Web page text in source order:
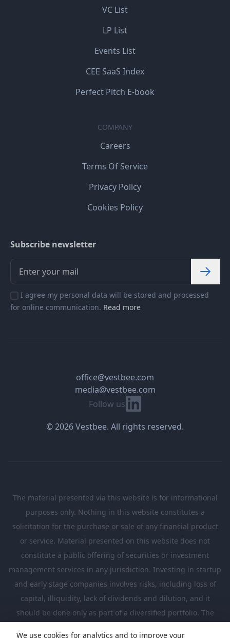
VC List
LP List
Events List
CEE SaaS Index
Perfect Pitch E-book
COMPANY
Careers
Terms Of Service
Privacy Policy
Cookies Policy
Subscribe newsletter
I agree my personal data will be stored and processed
for online communication. Read more
Follow us Linkedin
office@vestbee.com
media@vestbee.com
© 2026 Vestbee. All rights reserved.
The material presented via this website is for informational
purposes only. Nothing in this website constitutes a
solicitation for the purchase or sale of any financial product
or service. Material presented on this website does not
constitute a public offering of securities or investment
management services in any jurisdiction. Investing in startup
and early stage companies involves risks, including loss of
capital, illiquidity, lack of dividends and dilution, and it
should be done only as part of a diversified portfolio. The
We use cookies for analytics and to improve your